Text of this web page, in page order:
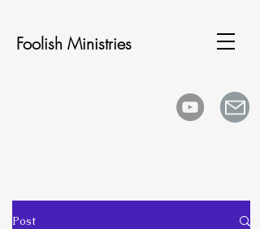
Foolish Ministries
Post